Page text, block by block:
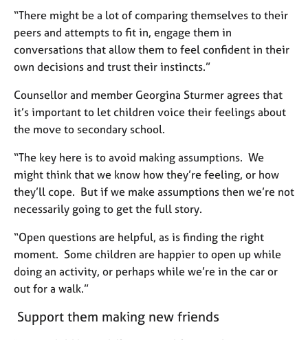
a
p
y
b
s
v
e
n
s
a
n
d
r
e
o
u
r
e
“There might be a lot of comparing themselves to their
peers and attempts to fit in, engage them in
conversations that allow them to feel confident in their
own decisions and trust their instincts.”
Counsellor and member Georgina Sturmer agrees that
it’s important to let children voice their feelings about
the move to secondary school.
“The key here is to avoid making assumptions. We
might think that we know how they’re feeling, or how
they’ll cope. But if we make assumptions then we’re not
necessarily going to get the full story.
“Open questions are helpful, as is finding the right
moment. Some children are happier to open up while
doing an activity, or perhaps while we’re in the car or
out for a walk.”
Support them making new friends